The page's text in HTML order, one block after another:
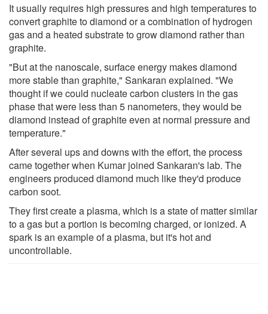
It usually requires high pressures and high temperatures to
convert graphite to diamond or a combination of hydrogen
gas and a heated substrate to grow diamond rather than
graphite.
"But at the nanoscale, surface energy makes diamond
more stable than graphite," Sankaran explained. "We
thought if we could nucleate carbon clusters in the gas
phase that were less than 5 nanometers, they would be
diamond instead of graphite even at normal pressure and
temperature."
After several ups and downs with the effort, the process
came together when Kumar joined Sankaran's lab. The
engineers produced diamond much like they'd produce
carbon soot.
They first create a plasma, which is a state of matter similar
to a gas but a portion is becoming charged, or ionized. A
spark is an example of a plasma, but it's hot and
uncontrollable.